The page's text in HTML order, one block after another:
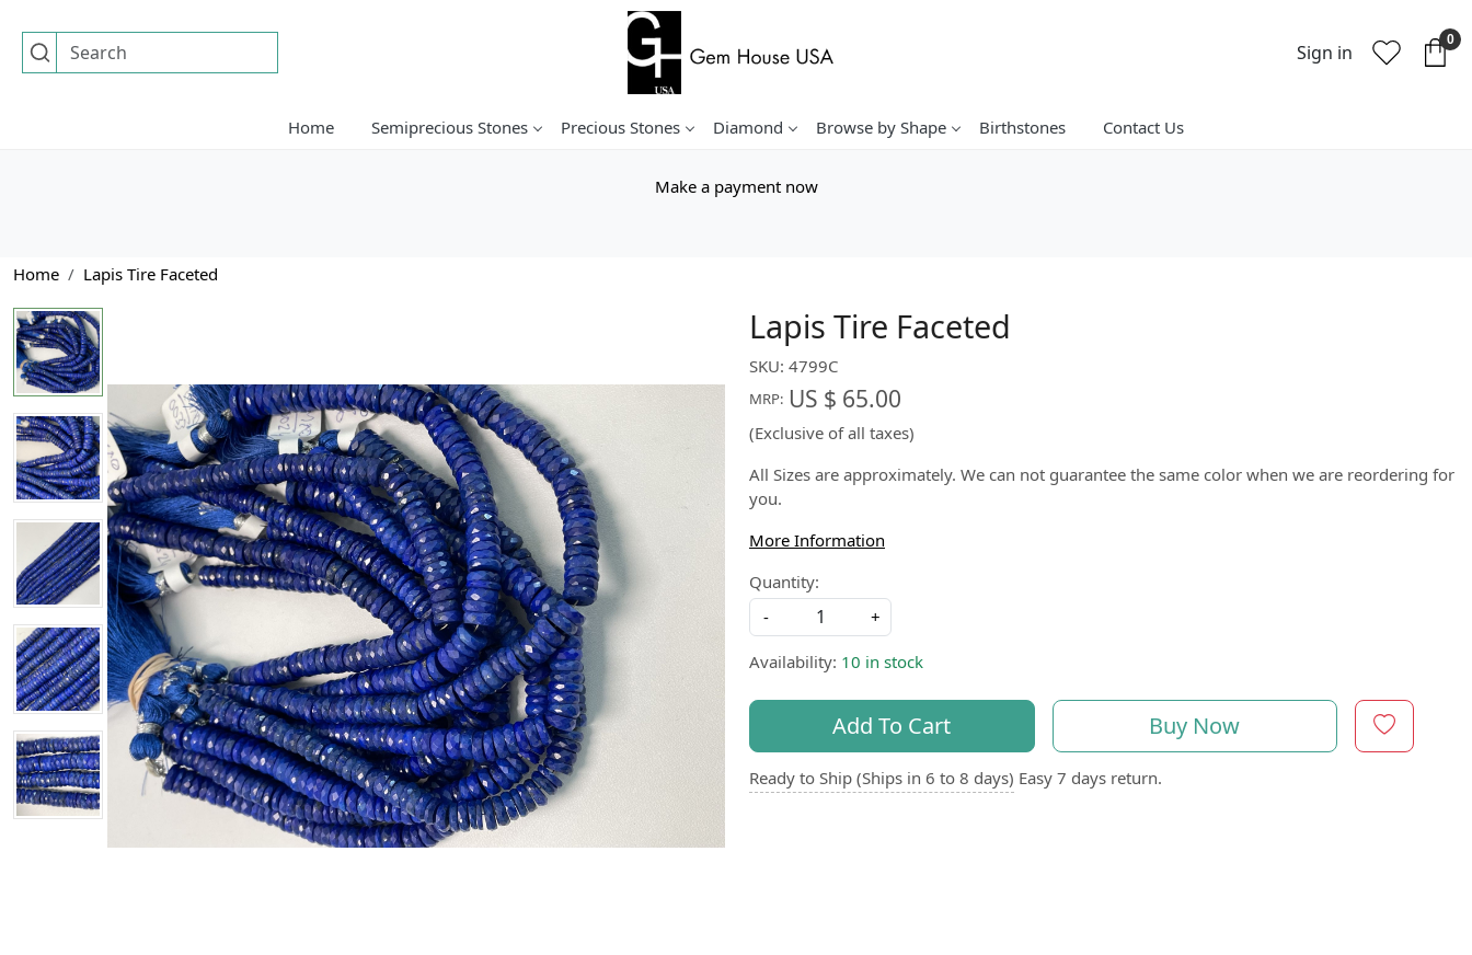
Sign in
0
Home Semiprecious Stones Precious Stones Diamond Browse by Shape Birthstones Contact Us
Make a payment now
Home Lapis Tire Faceted
Lapis Tire Faceted
SKU: 4799C
MRP: US $ 65.00
(Exclusive of all taxes)
All Sizes are approximately. We can not guarantee the same color when we are reordering for
you.
More Information
Quantity:
-
+
Availability: 10 in stock
Add To Cart Buy Now
Ready to Ship (Ships in 6 to 8 days) Easy 7 days return.